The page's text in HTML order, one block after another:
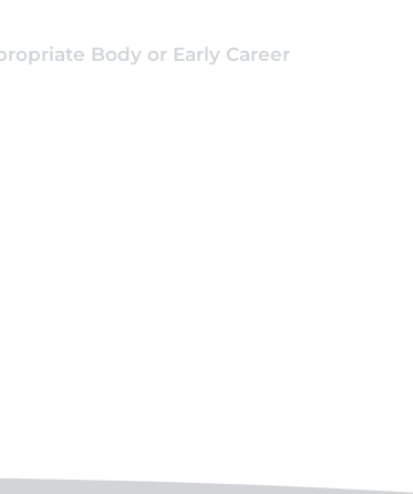
Body or Early Career